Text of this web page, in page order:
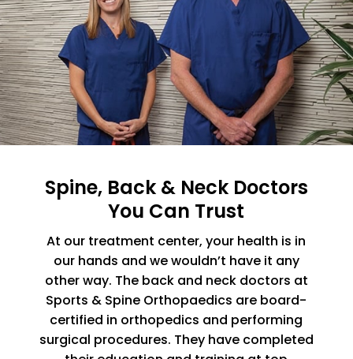
Spine, Back & Neck Doctors
You Can Trust
At our treatment center, your health is in
our hands and we wouldn’t have it any
other way. The back and neck doctors at
Sports & Spine Orthopaedics are board-
certified in orthopedics and performing
surgical procedures. They have completed